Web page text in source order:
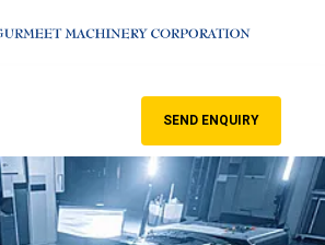
SEND ENQUIRY